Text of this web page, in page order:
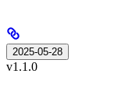
2025-05-28
v1.1.0